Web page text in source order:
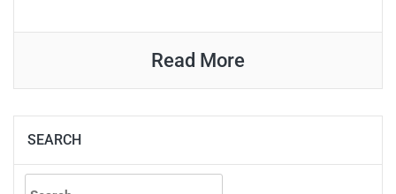
Read More
SEARCH
Search